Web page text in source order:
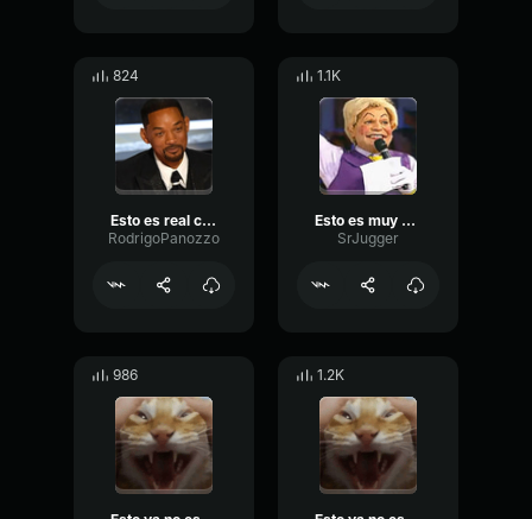
824
Esto es real che
RodrigoPanozzo
1.1K
Esto es muy penca
SrJugger
986 1.2K